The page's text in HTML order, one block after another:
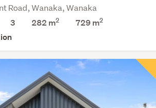
Road, Wanaka, Wanaka
3 282 m2 729 m2